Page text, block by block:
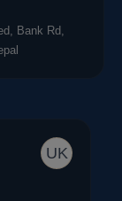
Bank Rd,
UK